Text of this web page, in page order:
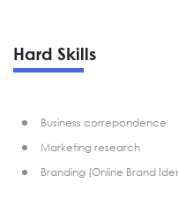
Hard Skills
Business correpondence
Marketing research
Branding (Online Brand